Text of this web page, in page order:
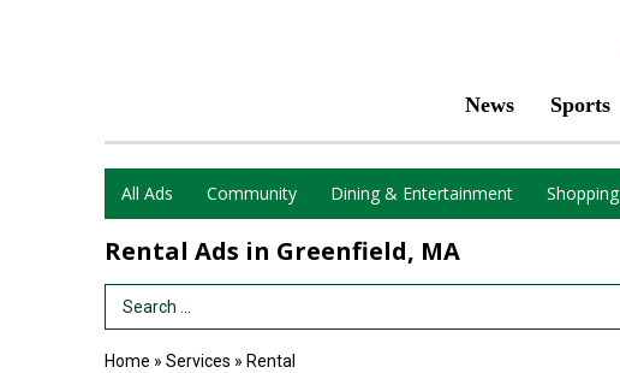
News Sports
All Ads Community Dining & Entertainment Shopping
Rental Ads in Greenfield, MA
Search Term
Home » Services » Rental